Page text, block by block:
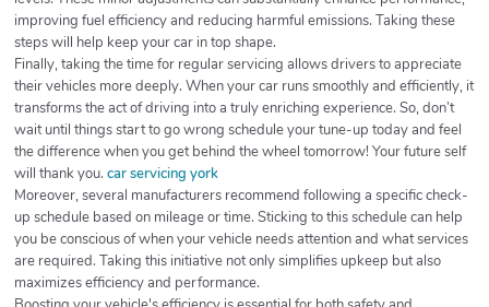
improving fuel efficiency and reducing harmful emissions. Taking these
steps will help keep your car in top shape.
Finally, taking the time for regular servicing allows drivers to appreciate
their vehicles more deeply. When your car runs smoothly and efficiently, it
transforms the act of driving into a truly enriching experience. So, don’t
wait until things start to go wrong schedule your tune-up today and feel
the difference when you get behind the wheel tomorrow! Your future self
will thank you. car servicing york
Moreover, several manufacturers recommend following a specific check-
up schedule based on mileage or time. Sticking to this schedule can help
you be conscious of when your vehicle needs attention and what services
are required. Taking this initiative not only simplifies upkeep but also
maximizes efficiency and performance.